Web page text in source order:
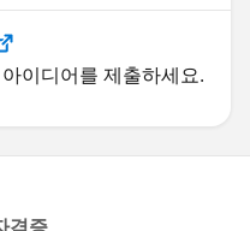
이디어를 제출하세요.